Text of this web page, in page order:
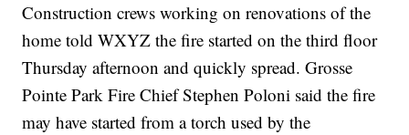
Construction crews working on renovations of the
home told WXYZ the fire started on the third floor
Thursday afternoon and quickly spread. Grosse
Pointe Park Fire Chief Stephen Poloni said the fire
may have started from a torch used by the